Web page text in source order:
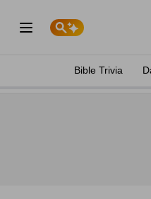
Bible Trivia